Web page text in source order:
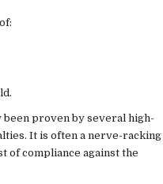
proven by several high-
It is often a nerve-racking
of compliance against the